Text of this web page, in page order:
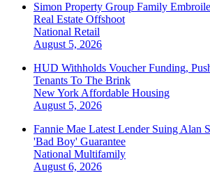
Simon Property Group Family
Real Estate Offshoot
National Retail
August 5, 2026
HUD Withholds Voucher Funding,
Tenants To The Brink
New York Affordable Housing
August 5, 2026
Fannie Mae Latest Lender Suing Alan
'Bad Boy' Guarantee
National Multifamily
August 6, 2026